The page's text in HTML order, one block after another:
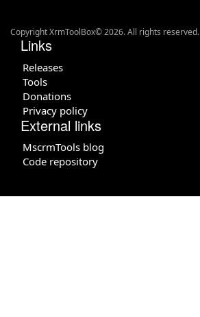
Copyright XrmToolBox© 2026. All rights reserved.
Links
Releases
Tools
Donations
Privacy policy
External links
MscrmTools blog
Code repository